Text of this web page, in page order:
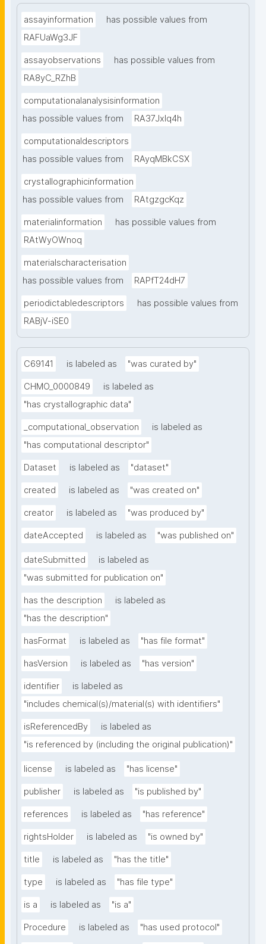
assayinformation
has possible values from
RAFUaWg3JF
assayobservations
has possible values from
RA8yC_RZhB
computationalanalysisinformation
has possible values from
RA37Jxlq4h
computationaldescriptors
has possible values from
RAyqMBkCSX
crystallographicinformation
has possible values from
RAtgzgcKqz
materialinformation
has possible values from
RAtWyOWnoq
materialscharacterisation
has possible values from
RAPfT24dH7
periodictabledescriptors
has possible values from
RABjV-iSE0
C69141 is labeled as "was curated by"
CHMO_0000849
is labeled as
"has crystallographic data"
_computational_observation
is labeled as
"has computational descriptor"
Dataset is labeled as "dataset"
created is labeled as "was created on"
creator is labeled as "was produced by"
dateAccepted is labeled as "was published on"
dateSubmitted
is labeled as
"was submitted for publication on"
has the description
is labeled as
"has the description"
hasFormat is labeled as "has file format"
hasVersion is labeled as "has version"
identifier
is labeled as
"includes chemical(s)/material(s) with identifiers"
isReferencedBy
is labeled as
"is referenced by (including the original publication)"
license is labeled as "has license"
publisher is labeled as "is published by"
references is labeled as "has reference"
rightsHolder is labeled as "is owned by"
title is labeled as "has the title"
type is labeled as "has file type"
is a is labeled as "is a"
Procedure is labeled as "has used protocol"